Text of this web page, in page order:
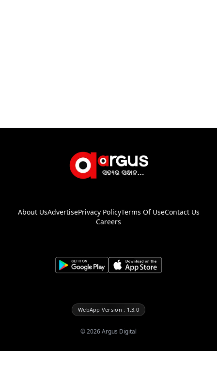
About UsAdvertisePrivacy PolicyTerms Of UseContact Us
Careers
WebApp Version : 1.3.0
©2026Argus Digital